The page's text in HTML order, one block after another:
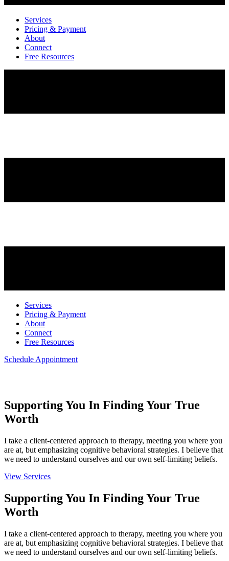
Services
Pricing & Payment
About
Connect
Free Resources
Services
Pricing & Payment
About
Connect
Free Resources
Schedule Appointment
Supporting You In Finding Your True
Worth
I take a client-centered approach to therapy, meeting you where you
are at, but emphasizing cognitive behavioral strategies. I believe that
we need to understand ourselves and our own self-limiting beliefs.
View Services
Supporting You In Finding Your True
Worth
I take a client-centered approach to therapy, meeting you where you
are at, but emphasizing cognitive behavioral strategies. I believe that
we need to understand ourselves and our own self-limiting beliefs.